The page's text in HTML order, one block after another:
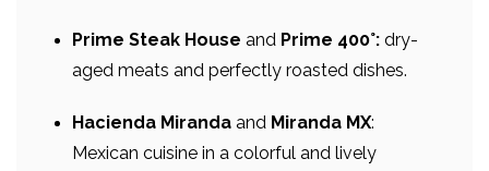
Prime Steak House and Prime 400°: dry-
aged meats and perfectly roasted dishes.
Hacienda Miranda and Miranda MX:
Mexican cuisine in a colorful and lively